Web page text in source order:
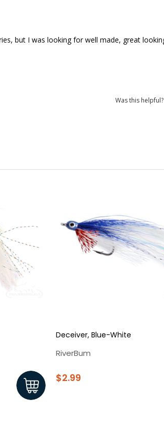
Was this helpful?
Deceiver, Blue-White
RiverBum
$2.99